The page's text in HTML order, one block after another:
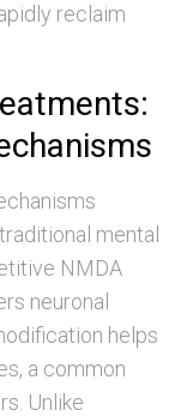
reclaim
mental
NMDA
neuronal
helps
a common
Unlike